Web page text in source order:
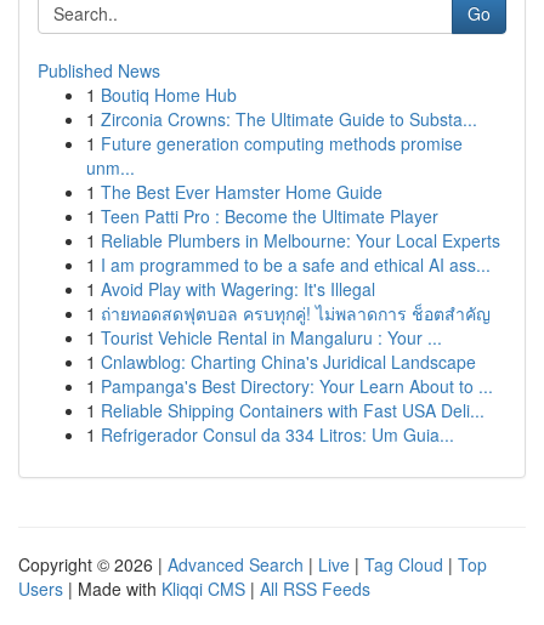
Go
Published News
1 Boutiq Home Hub
1 Zirconia Crowns: The Ultimate Guide to Substa...
1 Future generation computing methods promise
unm...
1 The Best Ever Hamster Home Guide
1 Teen Patti Pro : Become the Ultimate Player
1 Reliable Plumbers in Melbourne: Your Local Experts
1 I am programmed to be a safe and ethical AI ass...
1 Avoid Play with Wagering: It's Illegal
1 ถ่ายทอดสดฟุตบอล ครบทุกคู่! ไม่พลาดการ ช็อตสำคัญ
1 Tourist Vehicle Rental in Mangaluru : Your ...
1 Cnlawblog: Charting China's Juridical Landscape
1 Pampanga's Best Directory: Your Learn About to ...
1 Reliable Shipping Containers with Fast USA Deli...
1 Refrigerador Consul da 334 Litros: Um Guia...
Copyright © 2026 | Advanced Search | Live | Tag Cloud | Top
Users | Made with Kliqqi CMS | All RSS Feeds